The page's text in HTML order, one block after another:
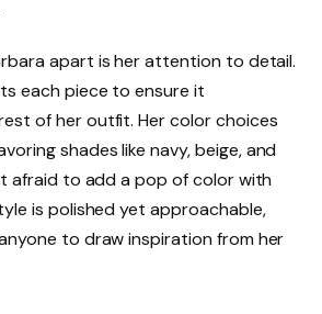
apart is her attention to detail.
each piece to ensure it
of her outfit. Her color choices
shades like navy, beige, and
afraid to add a pop of color with
is polished yet approachable,
to draw inspiration from her